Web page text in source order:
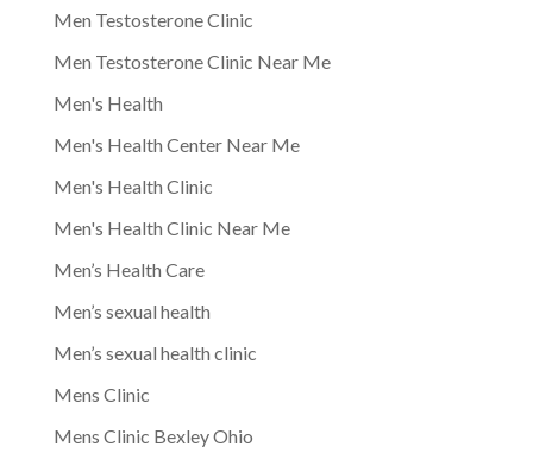
Men Testosterone Clinic
Men Testosterone Clinic Near Me
Men's Health
Men's Health Center Near Me
Men's Health Clinic
Men's Health Clinic Near Me
Men’s Health Care
Men’s sexual health
Men’s sexual health clinic
Mens Clinic
Mens Clinic Bexley Ohio